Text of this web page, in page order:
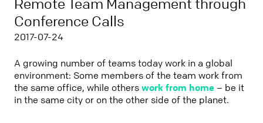
Remote Team Management through
Conference Calls
2017-07-24
A growing number of teams today work in a global
environment: Some members of the team work from
the same office, while otherswork from home – be it
in the same city or on the other side of the planet.